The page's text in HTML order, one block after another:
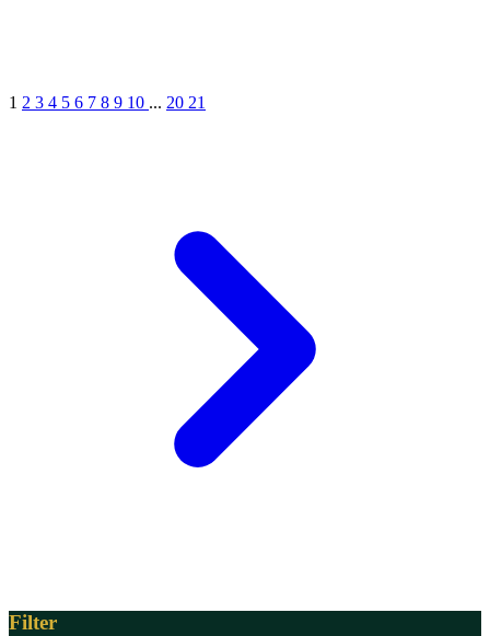
1 2 3 4 5 6 7 8 9 10 ... 20 21
Filter